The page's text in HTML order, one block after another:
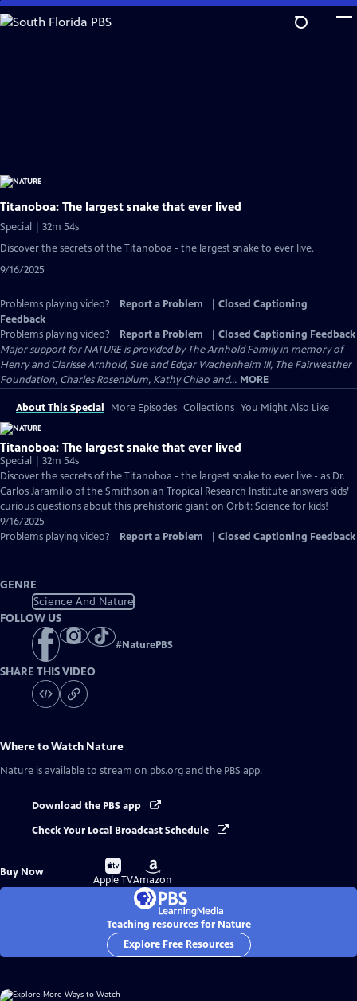
Skip
to
Titanoboa: The largest snake that ever lived
Special | 32m 54s
Discover the secrets of the Titanoboa - the largest snake to ever live.
9/16/2025
Problems playing video? Report a Problem
Closed Captioning
Feedback
Problems playing video?
Report a Problem
Closed Captioning Feedback
Major support for NATURE is provided by The Arnhold Family in memory of
Henry and Clarisse Arnhold, Sue and Edgar Wachenheim III, The Fairweather
Foundation, Charles Rosenblum, Kathy Chiao and... MORE
About This Special More Episodes Collections You Might Also Like
Titanoboa: The largest snake that ever lived
Special | 32m 54s
Discover the secrets of the Titanoboa - the largest snake to ever live - as Dr.
Carlos Jaramillo of the Smithsonian Tropical Research Institute answers kids’
curious questions about this prehistoric giant on Orbit: Science for kids!
9/16/2025
Problems playing video?
Report a Problem Closed Captioning Feedback
GENRE
Science And Nature
FOLLOW US
#NaturePBS
SHARE THIS VIDEO
Where to Watch Nature
Nature is available to stream on pbs.org and the PBS app.
Download the PBS app
Check Your Local Broadcast Schedule
Buy Now
Buy
on
Apple TV
Buy
on
Amazon
Teaching resources for Nature
Explore Free Resources